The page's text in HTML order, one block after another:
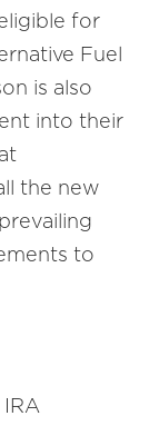
for
Fuel
is also
into their
the new
to